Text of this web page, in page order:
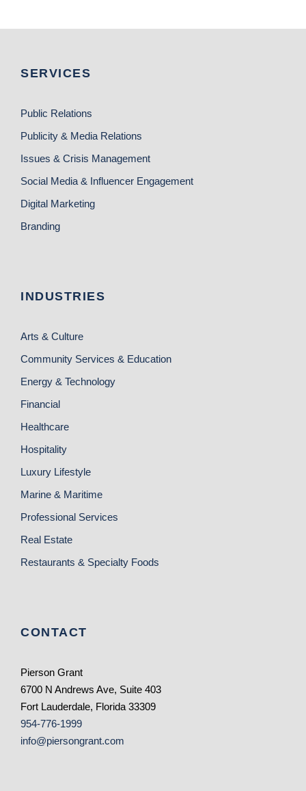
SERVICES
Public Relations
Publicity & Media Relations
Issues & Crisis Management
Social Media & Influencer Engagement
Digital Marketing
Branding
INDUSTRIES
Arts & Culture
Community Services & Education
Energy & Technology
Financial
Healthcare
Hospitality
Luxury Lifestyle
Marine & Maritime
Professional Services
Real Estate
Restaurants & Specialty Foods
CONTACT
Pierson Grant
6700 N Andrews Ave, Suite 403
Fort Lauderdale, Florida 33309
954-776-1999
info@piersongrant.com